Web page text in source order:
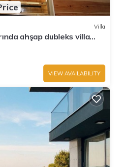
Villa
ahşap dubleks villa
VIEW AVAILABILITY